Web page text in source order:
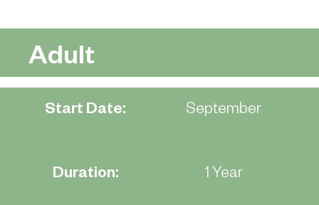
Adult
Start Date:
Duration:
September
1 Year